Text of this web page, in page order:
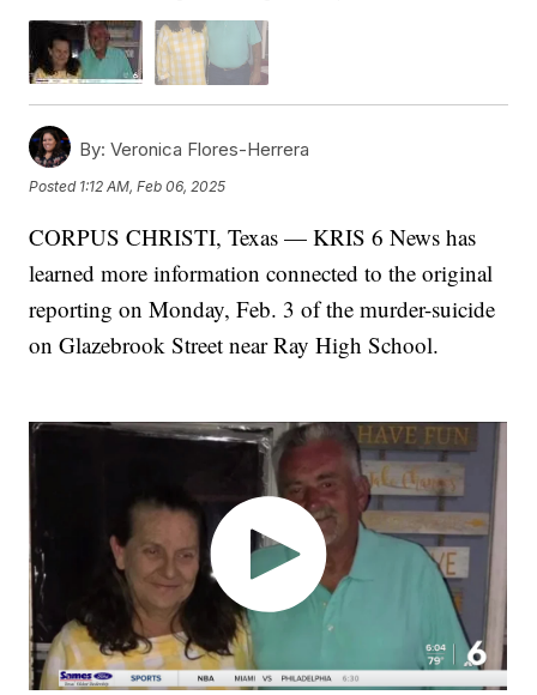
By: Veronica Flores-Herrera
Posted 1:12 AM, Feb 06, 2025
CORPUS CHRISTI, Texas — KRIS 6 News has
learned more information connected to the original
reporting on Monday, Feb. 3 of the murder-suicide
on Glazebrook Street near Ray High School.